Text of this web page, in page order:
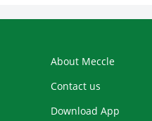
About Meccle
Contact us
Download App